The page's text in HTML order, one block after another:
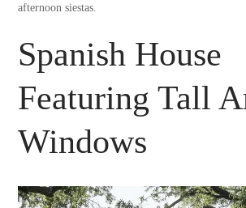
afternoon siestas.
Spanish House
Featuring Tall
Windows